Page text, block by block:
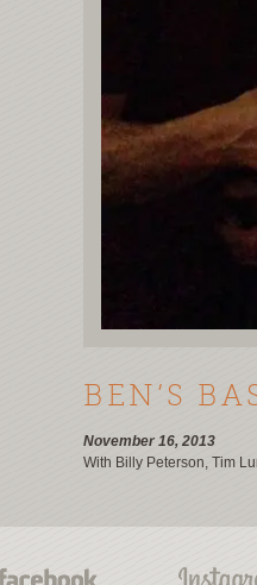
BEN’S
November 16, 2013
With Billy Peterson, Tim